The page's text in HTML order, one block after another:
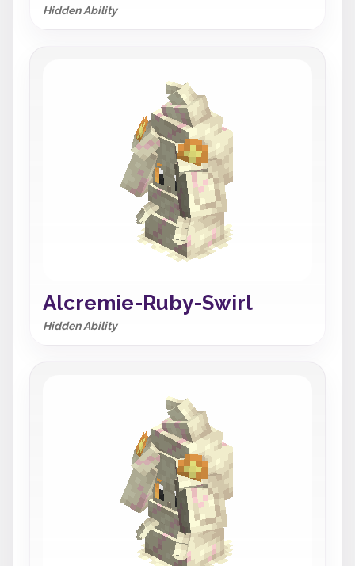
Hidden Ability
Alcremie-Ruby-Swirl
Hidden Ability